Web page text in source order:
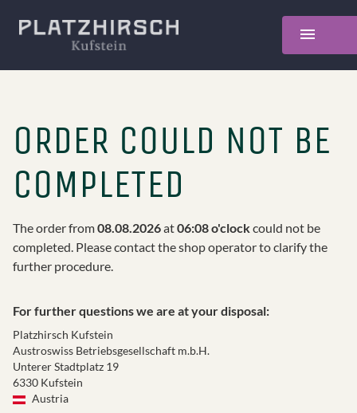
ORDER COULD NOT BE
COMPLETED
The order from08.08.2026at06:08 o'clockcould not be
completed. Please contact the shop operator to clarify the
further procedure.
For further questions we are at your disposal:
Platzhirsch Kufstein
Austroswiss Betriebsgesellschaft m.b.H.
Unterer Stadtplatz 19
6330 Kufstein
Austria